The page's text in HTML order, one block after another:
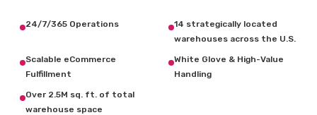
24/7/365 Operations
14 strategically located
warehouses across the U.S.
Scalable eCommerce
Fulfillment
White Glove & High-Value
Handling
Over 2.5M sq. ft. of total
warehouse space